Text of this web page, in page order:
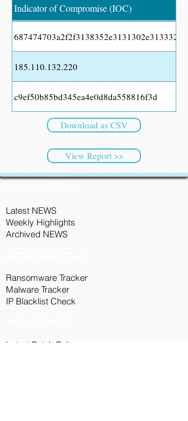
Indicator of Compromise (IOC)
185.110.132.220
c9ef50b85bd345ea4e0d8da558816f3d
Download as CSV
View Report >>
Latest NEWS
Weekly Highlights
Archived NEWS
Ransomware Tracker
Malware Tracker
IP Blacklist Check
Latest Patch Release